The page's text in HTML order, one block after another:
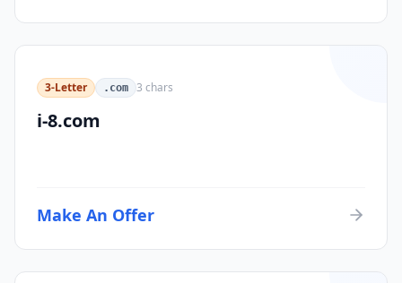
3-Letter .com 3 chars
i-8.com
Make An Offer